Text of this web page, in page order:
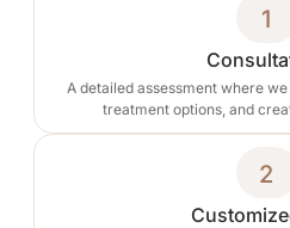
1
A detailed assessment where
treatment options, and
2